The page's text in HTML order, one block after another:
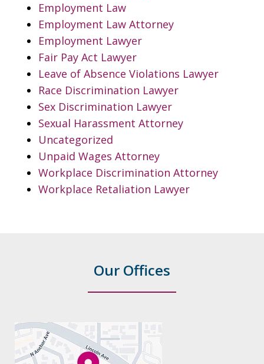
Employment Law
Employment Law Attorney
Employment Lawyer
Fair Pay Act Lawyer
Leave of Absence Violations Lawyer
Race Discrimination Lawyer
Sex Discrimination Lawyer
Sexual Harassment Attorney
Uncategorized
Unpaid Wages Attorney
Workplace Discrimination Attorney
Workplace Retaliation Lawyer
Our Offices